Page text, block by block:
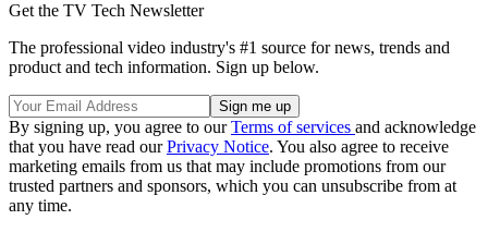
Get the TV Tech Newsletter
The professional video industry's #1 source for news, trends and
product and tech information. Sign up below.
By signing up, you agree to ourTerms of services and acknowledge
that you have read ourPrivacy Notice. You also agree to receive
marketing emails from us that may include promotions from our
trusted partners and sponsors, which you can unsubscribe from at
any time.